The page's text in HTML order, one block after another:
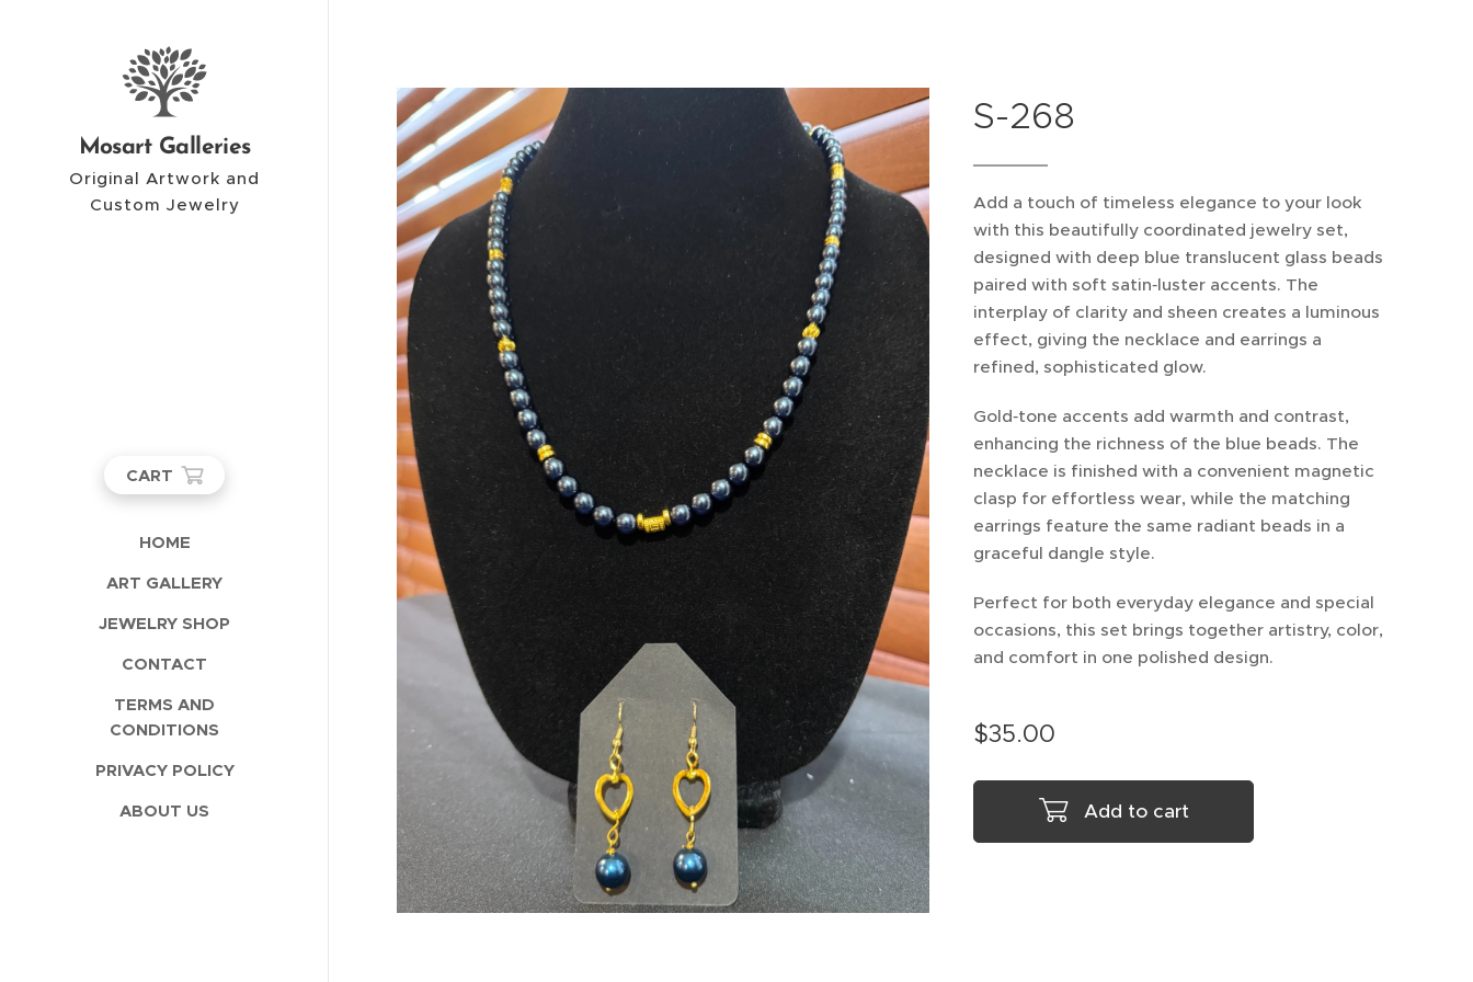
Mosart Galleries
Original Artwork and
Custom Jewelry
CART
HOME
ART GALLERY
JEWELRY SHOP
CONTACT
TERMS AND
CONDITIONS
PRIVACY POLICY
ABOUT US
S-268
Add a touch of timeless elegance to your look
with this beautifully coordinated jewelry set,
designed with deep blue translucent glass beads
paired with soft satin‑luster accents. The
interplay of clarity and sheen creates a luminous
effect, giving the necklace and earrings a
refined, sophisticated glow.
Gold‑tone accents add warmth and contrast,
enhancing the richness of the blue beads. The
necklace is finished with a convenient magnetic
clasp for effortless wear, while the matching
earrings feature the same radiant beads in a
graceful dangle style.
Perfect for both everyday elegance and special
occasions, this set brings together artistry, color,
and comfort in one polished design.
$35.00
Add to cart